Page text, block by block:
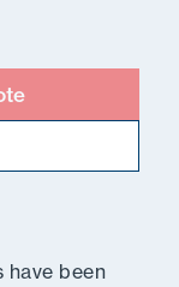
been